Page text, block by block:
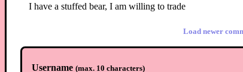
I have a stuffed bear, I am willing to trade
Load newer
Username (max. 10 characters)